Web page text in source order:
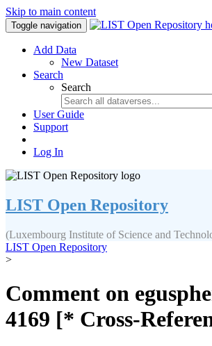
Skip to main content
Toggle navigation
Add Data
New Dataset
Search
Search
User Guide
Support
Log In
LIST Open Repository
(Luxembourg Institute of Science and
LIST Open Repository
>
Comment on
4169 [* Cross-